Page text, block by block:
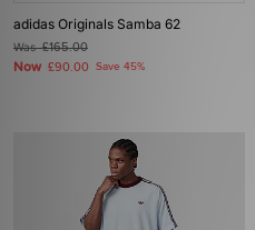
adidas Originals Samba 62
Was£165.00
Now £90.00 Save 45%